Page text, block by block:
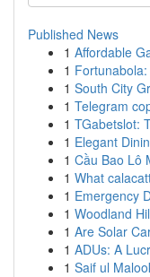
Published News
1 Affordable
1
1 South City
1 Telegram
1 TGabetslot:
1 Elegant
1 Cầu Bao Lô
1 What
1 Emergency
1 Woodland
1 Are Solar
1 ADUs: A
1 Saif ul